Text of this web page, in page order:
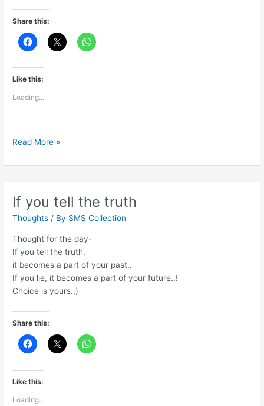
Share this:
Like this:
Loading...
The
of
to
learn
Read More »
If you tell the truth
Thoughts / By SMS Collection
Thought for the day-
If you tell the truth,
it becomes a part of your past..
If you lie, it becomes a part of your future..!
Choice is yours.:)
Share this:
Like this:
Loading...